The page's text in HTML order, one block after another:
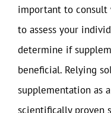
important to consult
to assess your
determine if
beneficial. Relying
supplementation as
scientifically proven